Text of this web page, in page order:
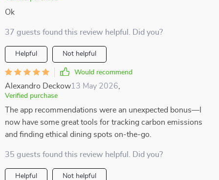
Ok
37 guests found this review helpful. Did you?
Helpful Not helpful
Would recommend
Alexandro Deckow13 May 2026
Verified purchase
The app recommendations were an unexpected bonus—I
now have some great tools for tracking carbon emissions
and finding ethical dining spots on-the-go.
35 guests found this review helpful. Did you?
Helpful Not helpful